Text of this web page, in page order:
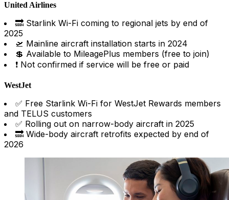
United Airlines
🔜 Starlink Wi-Fi coming to regional jets by end of
2025
🛫 Mainline aircraft installation starts in 2024
💲 Available to MileagePlus members (free to join)
❗ Not confirmed if service will be free or paid
WestJet
✅ Free Starlink Wi-Fi for WestJet Rewards members
and TELUS customers
✅ Rolling out on narrow-body aircraft in 2025
🔜 Wide-body aircraft retrofits expected by end of
2026